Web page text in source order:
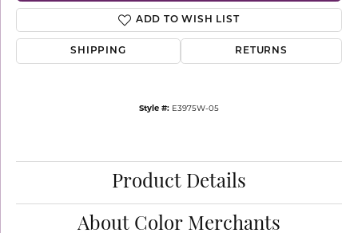
ADD TO WISH LIST
SHIPPING RETURNS
Style #: E3975W-05
Product Details
About Color Merchants